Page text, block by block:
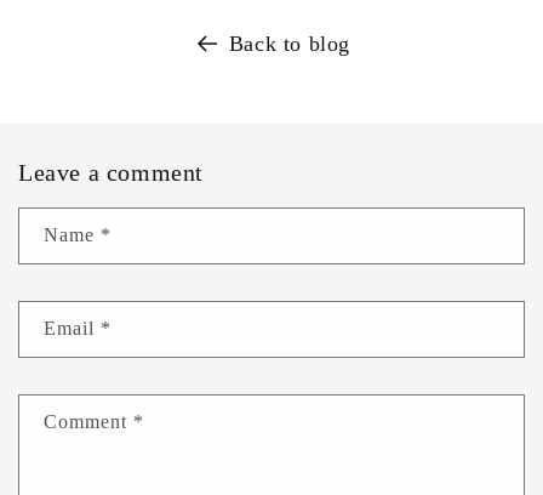
Back to blog
Leave a comment
Name *
Email *
Comment *